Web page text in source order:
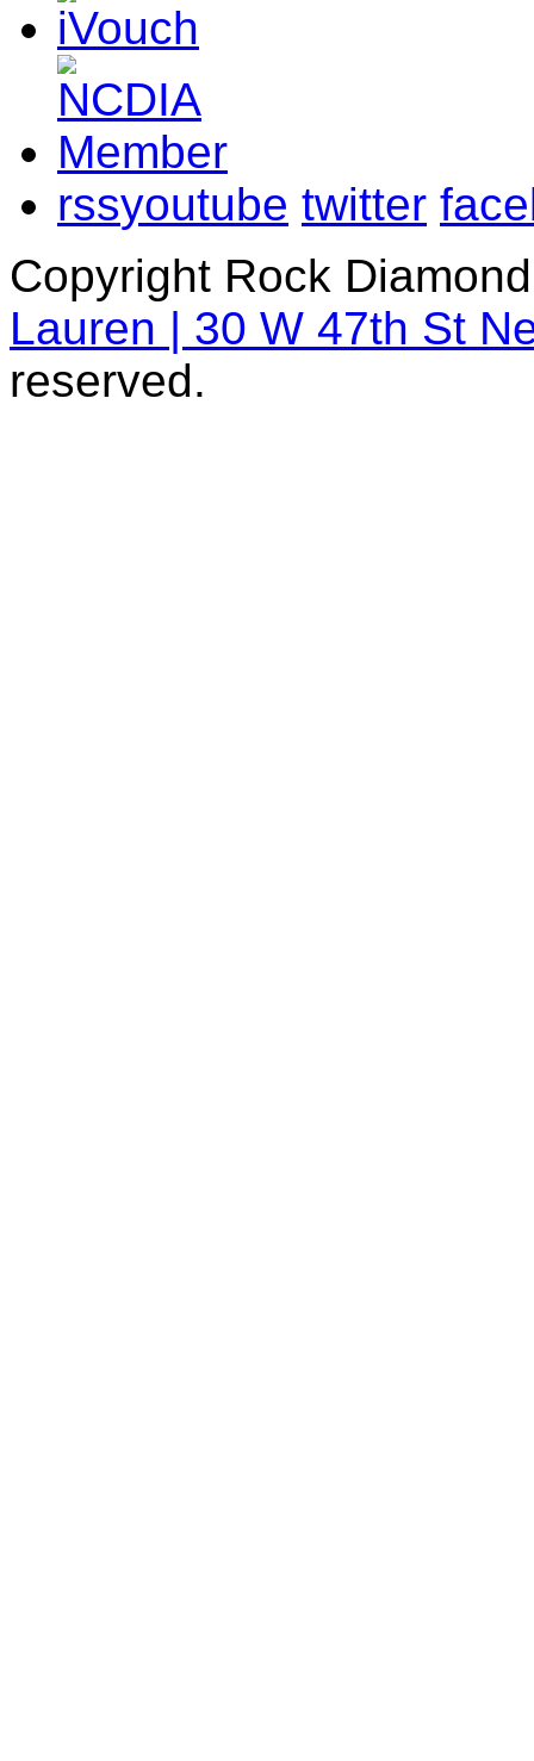
rssyoutube twitter
Copyright Rock
Lauren | 30 W 47th St
reserved.